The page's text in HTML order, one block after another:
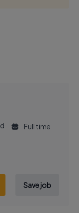
Full time
Save job